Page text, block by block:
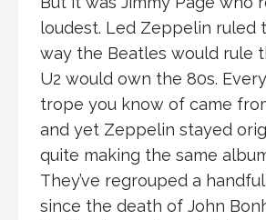
loudest. Led Zeppelin ruled
way the Beatles would rule
U2 would own the 80s.
trope you know of came
and yet Zeppelin stayed
quite making the same
They’ve regrouped a
since the death of John